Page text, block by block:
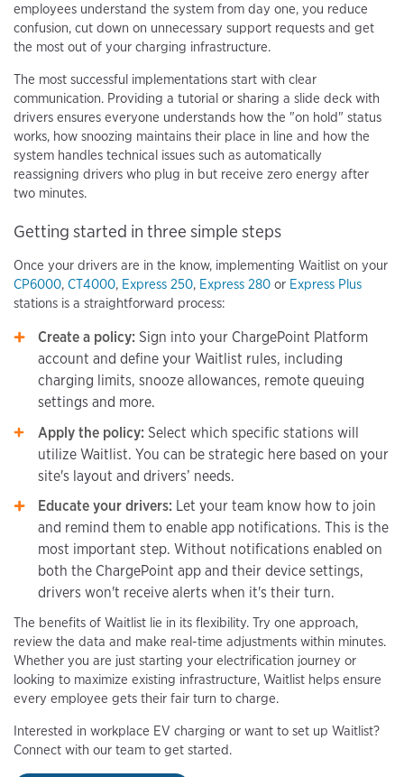
employees understand the system from day one, you reduce
confusion, cut down on unnecessary support requests and get
the most out of your charging infrastructure.
The most successful implementations start with clear
communication. Providing a tutorial or sharing a slide deck with
drivers ensures everyone understands how the "on hold" status
works, how snoozing maintains their place in line and how the
system handles technical issues such as automatically
reassigning drivers who plug in but receive zero energy after
two minutes.
Getting started in three simple steps
Once your drivers are in the know, implementing Waitlist on your
CP6000, CT4000, Express 250, Express 280 or Express Plus
stations is a straightforward process:
Create a policy: Sign into your ChargePoint Platform
account and define your Waitlist rules, including
charging limits, snooze allowances, remote queuing
settings and more.
Apply the policy: Select which specific stations will
utilize Waitlist. You can be strategic here based on your
site's layout and drivers’ needs.
Educate your drivers: Let your team know how to join
and remind them to enable app notifications. This is the
most important step. Without notifications enabled on
both the ChargePoint app and their device settings,
drivers won't receive alerts when it's their turn.
The benefits of Waitlist lie in its flexibility. Try one approach,
review the data and make real-time adjustments within minutes.
Whether you are just starting your electrification journey or
looking to maximize existing infrastructure, Waitlist helps ensure
every employee gets their fair turn to charge.
Interested in workplace EV charging or want to set up Waitlist?
Connect with our team to get started.